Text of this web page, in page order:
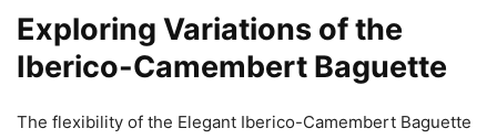
Exploring Variations of the
Iberico-Camembert Baguette
The flexibility of the Elegant Iberico-Camembert Baguette